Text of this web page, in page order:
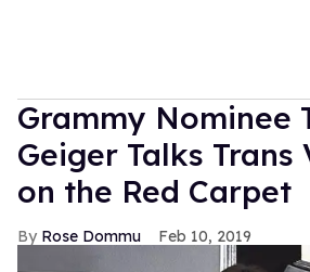
Grammy Nominee
Geiger Talks
on the Red Carpet
Rose Dommu Feb 10, 2019